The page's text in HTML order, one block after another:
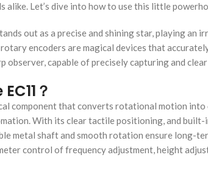
Let’s dive into how to use this little
out as a precise and shining star, playing an
encoders are magical devices that
observer, capable of precisely capturing and
？
component that converts rotational motion
With its clear tactile positioning, and built-
metal shaft and smooth rotation ensure long-
control of frequency adjustment, height